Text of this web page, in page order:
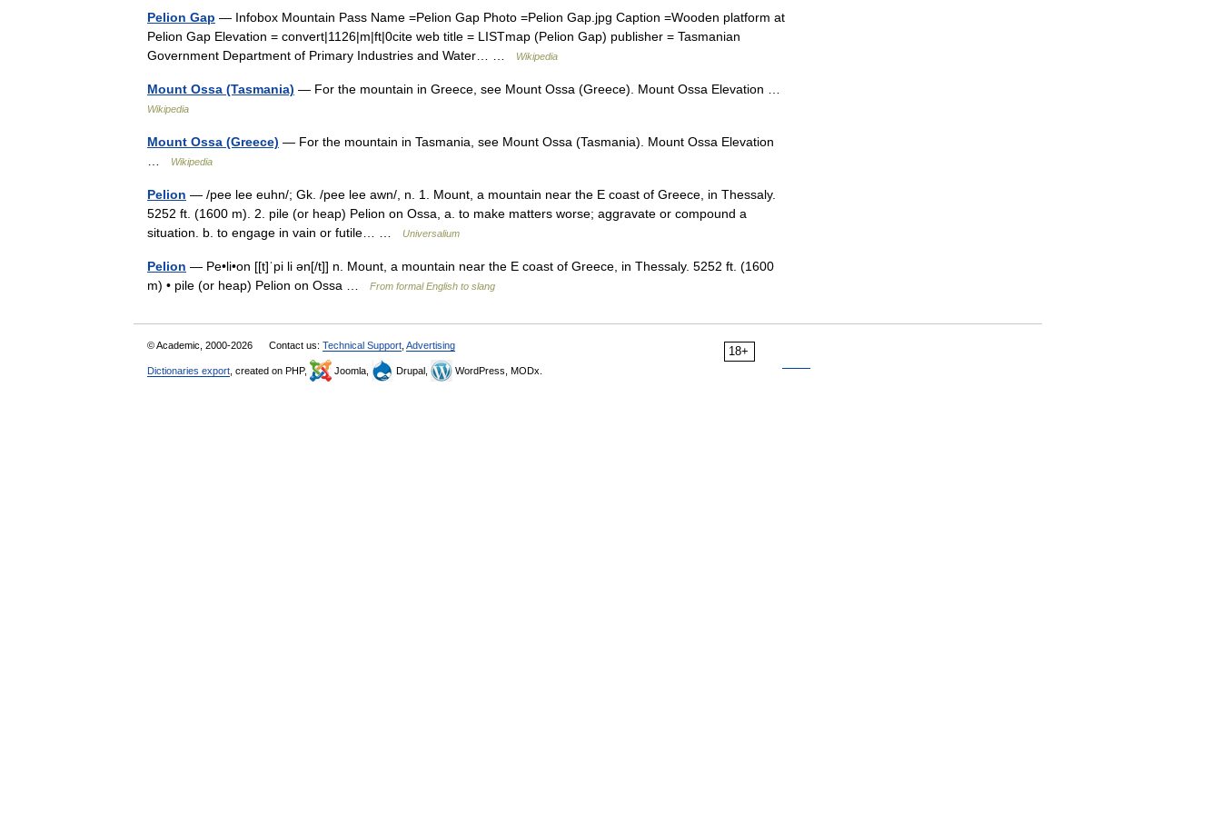
Pelion Gap — Infobox Mountain Pass Name =Pelion Gap Photo =Pelion Gap.jpg Caption =Wooden platform at
Pelion Gap Elevation = convert|1126|m|ft|0cite web title = LISTmap (Pelion Gap) publisher = Tasmanian
Government Department of Primary Industries and Water… …
Wikipedia
Mount Ossa (Tasmania) — For the mountain in Greece, see Mount Ossa (Greece). Mount Ossa Elevation …
Wikipedia
Mount Ossa (Greece) — For the mountain in Tasmania, see Mount Ossa (Tasmania). Mount Ossa Elevation
Wikipedia
Pelion — /pee lee euhn/; Gk. /pee lee awn/, n. 1. Mount, a mountain near the E coast of Greece, in Thessaly.
5252 ft. (1600 m). 2. pile (or heap) Pelion on Ossa, a. to make matters worse; aggravate or compound a
situation. b. to engage in vain or futile… …
Universalium
Pelion — Pe•li•on [[t]ˈpi li ən[/t]] n. Mount, a mountain near the E coast of Greece, in Thessaly. 5252 ft. (1600
m) • pile (or heap) Pelion on Ossa …
From formal English to slang
18+
© Academic, 2000-2026 Contact us: Technical Support Advertising
Dictionaries export , created on PHP, Joomla, Drupal, WordPress, MODx.